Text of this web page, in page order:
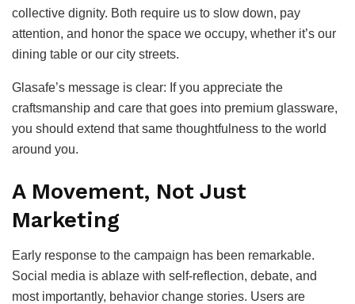
collective dignity. Both require us to slow down, pay
attention, and honor the space we occupy, whether it’s our
dining table or our city streets.
Glasafe’s message is clear: If you appreciate the
craftsmanship and care that goes into premium glassware,
you should extend that same thoughtfulness to the world
around you.
A Movement, Not Just
Marketing
Early response to the campaign has been remarkable.
Social media is ablaze with self-reflection, debate, and
most importantly, behavior change stories. Users are